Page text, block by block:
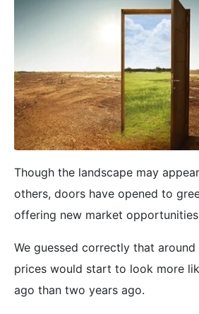
Though the landscape may
others, doors have opened to
offering new market
We guessed correctly that
prices would start to look more
ago than two years ago.